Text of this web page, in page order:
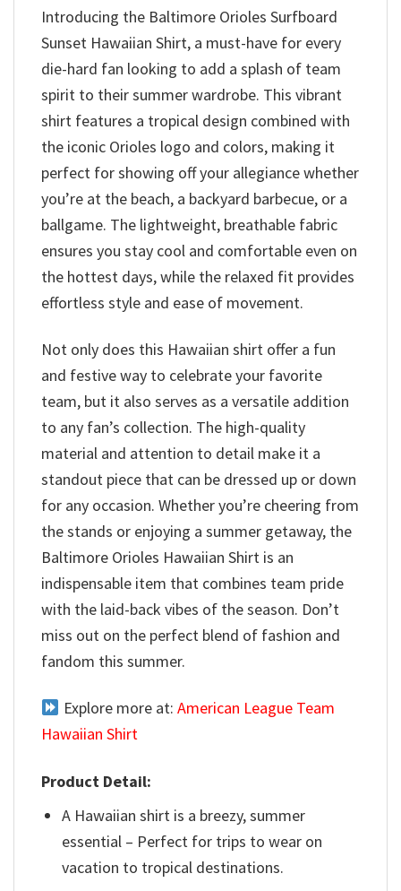
Introducing the Baltimore Orioles Surfboard
Sunset Hawaiian Shirt, a must-have for every
die-hard fan looking to add a splash of team
spirit to their summer wardrobe. This vibrant
shirt features a tropical design combined with
the iconic Orioles logo and colors, making it
perfect for showing off your allegiance whether
you’re at the beach, a backyard barbecue, or a
ballgame. The lightweight, breathable fabric
ensures you stay cool and comfortable even on
the hottest days, while the relaxed fit provides
effortless style and ease of movement.
Not only does this Hawaiian shirt offer a fun
and festive way to celebrate your favorite
team, but it also serves as a versatile addition
to any fan’s collection. The high-quality
material and attention to detail make it a
standout piece that can be dressed up or down
for any occasion. Whether you’re cheering from
the stands or enjoying a summer getaway, the
Baltimore Orioles Hawaiian Shirt is an
indispensable item that combines team pride
with the laid-back vibes of the season. Don’t
miss out on the perfect blend of fashion and
fandom this summer.
Explore more at: American League Team
Hawaiian Shirt
Product Detail:
A Hawaiian shirt is a breezy, summer
essential – Perfect for trips to wear on
vacation to tropical destinations.